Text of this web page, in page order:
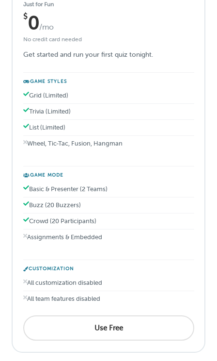
Just for Fun
$0/mo
No credit card needed
Get started and run your first quiz tonight.
GAME STYLES
Grid (Limited)
Trivia (Limited)
List (Limited)
Wheel, Tic-Tac, Fusion, Hangman
GAME MODE
Basic & Presenter (2 Teams)
Buzz (20 Buzzers)
Crowd (20 Participants)
Assignments & Embedded
CUSTOMIZATION
All customization disabled
All team features disabled
Use Free